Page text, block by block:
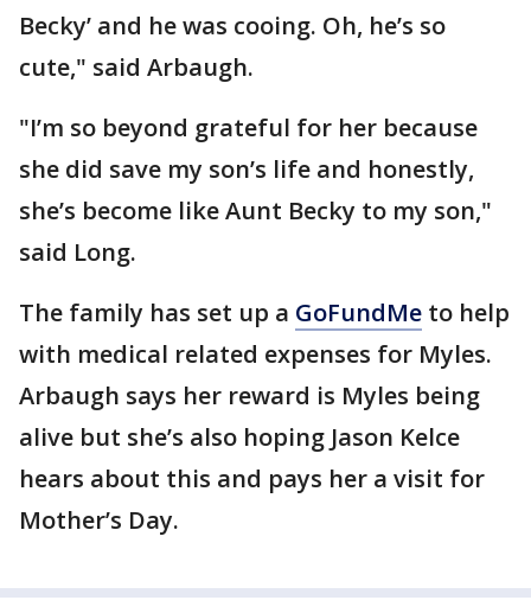
Becky’ and he was cooing. Oh, he’s so
cute," said Arbaugh.
"I’m so beyond grateful for her because
she did save my son’s life and honestly,
she’s become like Aunt Becky to my son,"
said Long.
The family has set up a GoFundMe to help
with medical related expenses for Myles.
Arbaugh says her reward is Myles being
alive but she’s also hoping Jason Kelce
hears about this and pays her a visit for
Mother’s Day.